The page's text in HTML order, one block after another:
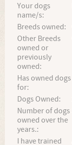
Your dogs
name/s:
Breeds owned:
Other Breeds
owned or
previously
owned:
Has owned dogs
for:
Dogs Owned:
Number of dogs
owned over the
years.:
I have trained